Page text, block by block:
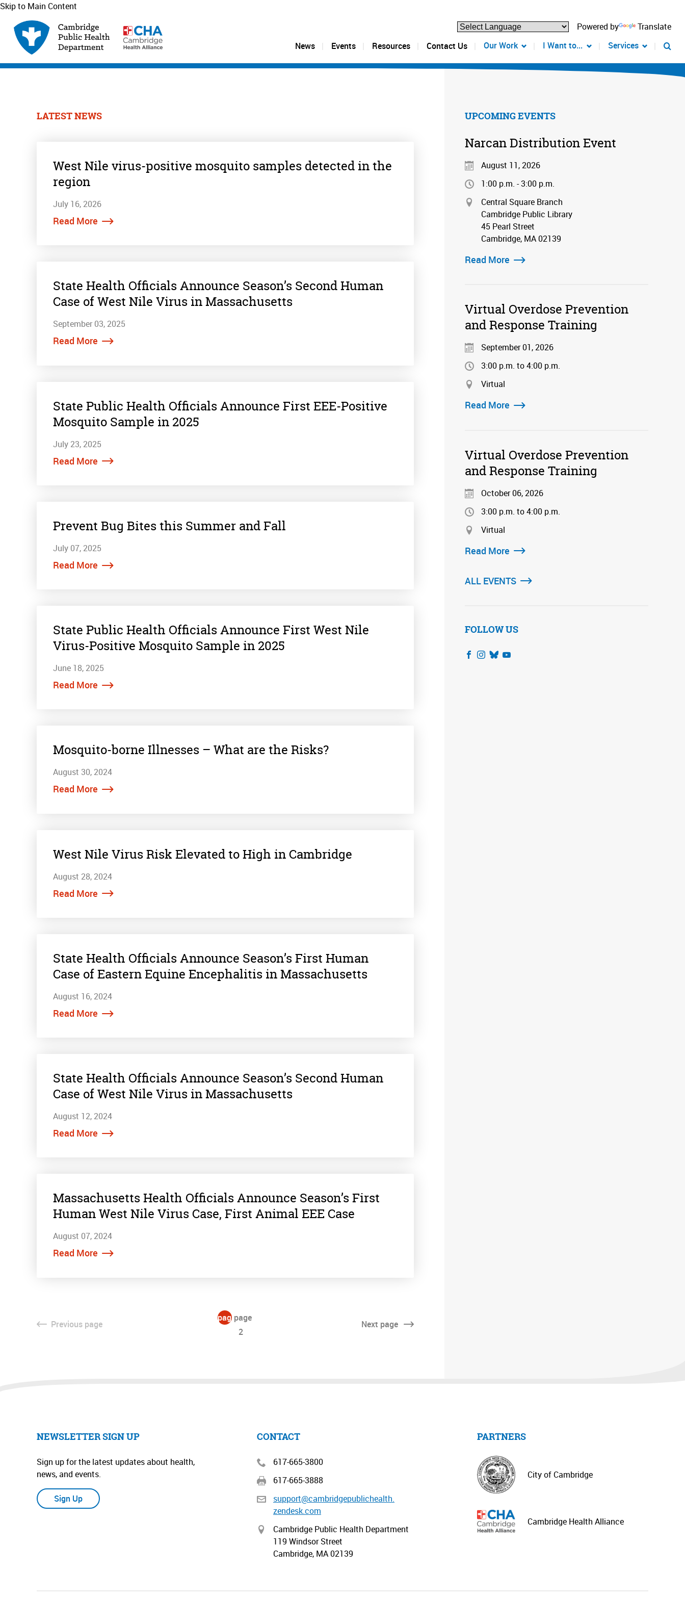
Skip to Main Content
Powered by
Translate
News
Events Resources Contact Us Our Work I Want to... Services
LATEST NEWS
West Nile virus-positive mosquito samples detected in the
region
July 16, 2026
Read More
State Health Officials Announce Season’s Second Human
Case of West Nile Virus in Massachusetts
September 03, 2025
Read More
State Public Health Officials Announce First EEE-Positive
Mosquito Sample in 2025
July 23, 2025
Read More
Prevent Bug Bites this Summer and Fall
July 07, 2025
Read More
State Public Health Officials Announce First West Nile
Virus-Positive Mosquito Sample in 2025
June 18, 2025
Read More
Mosquito-borne Illnesses – What are the Risks?
August 30, 2024
Read More
West Nile Virus Risk Elevated to High in Cambridge
August 28, 2024
Read More
State Health Officials Announce Season’s First Human
Case of Eastern Equine Encephalitis in Massachusetts
August 16, 2024
Read More
State Health Officials Announce Season’s Second Human
Case of West Nile Virus in Massachusetts
August 12, 2024
Read More
Massachusetts Health Officials Announce Season’s First
Human West Nile Virus Case, First Animal EEE Case
August 07, 2024
Read More
Previous page
pagepage
2
Next page
UPCOMING EVENTS
Narcan Distribution Event
August 11, 2026
1:00 p.m. - 3:00 p.m.
Central Square Branch
Cambridge Public Library
45 Pearl Street
Cambridge, MA 02139
Read More
Virtual Overdose Prevention
and Response Training
September 01, 2026
3:00 p.m. to 4:00 p.m.
Virtual
Read More
Virtual Overdose Prevention
and Response Training
October 06, 2026
3:00 p.m. to 4:00 p.m.
Virtual
Read More
ALL EVENTS
FOLLOW US
NEWSLETTER SIGN UP
Sign up for the latest updates about health,
news, and events.
Sign Up
CONTACT
617-665-3800
617-665-3888
support@cambridgepublichealth.
zendesk.com
Cambridge Public Health Department
119 Windsor Street
Cambridge, MA 02139
PARTNERS
City of Cambridge
Cambridge Health Alliance